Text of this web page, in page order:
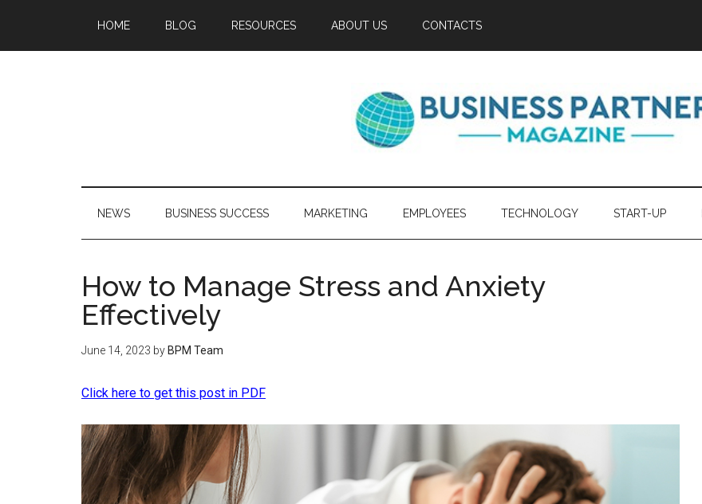
HOME BLOG RESOURCES ABOUT US CONTACTS
NEWS BUSINESS SUCCESS MARKETING EMPLOYEES TECHNOLOGY START-UP
How to Manage Stress and Anxiety
Effectively
June 14, 2023 by BPM Team
Click here to get this post in PDF